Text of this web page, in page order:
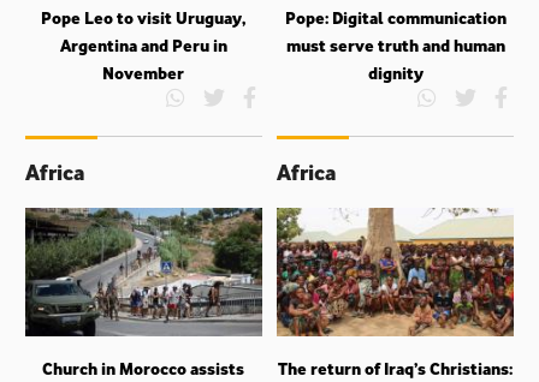
Pope Leo to visit Uruguay,
Argentina and Peru in
November
Pope: Digital communication
must serve truth and human
dignity
Africa
Church in Morocco assists
Africa
The return of Iraq’s Christians: